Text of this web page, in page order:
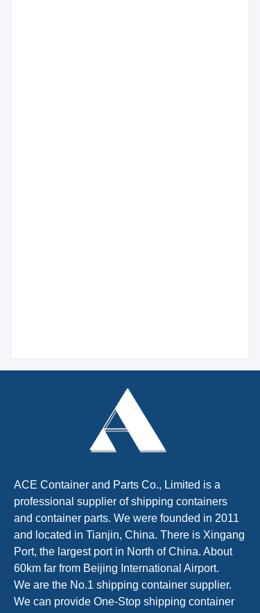
ACE Container and Parts Co., Limited is a
professional supplier of shipping containers
and container parts. We were founded in 2011
and located in Tianjin, China. There is Xingang
Port, the largest port in North of China. About
60km far from Beijing International Airport.
We are the No.1 shipping container supplier.
We can provide One-Stop shipping container